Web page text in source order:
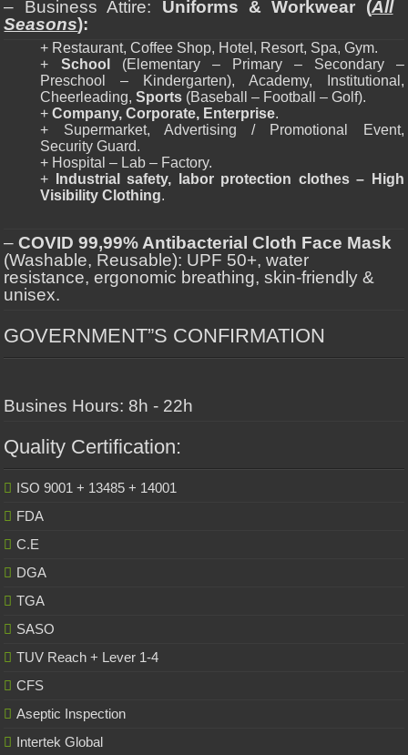
– Business Attire: Uniforms & Workwear (All
Seasons):
+ Restaurant, Coffee Shop, Hotel, Resort, Spa, Gym.
+ School
(Elementary – Primary – Secondary –
Preschool – Kindergarten), Academy, Institutional,
Cheerleading,Sports (Baseball – Football – Golf).
+Company, Corporate, Enterprise.
+ Supermarket, Advertising / Promotional Event,
Security Guard.
+ Hospital – Lab – Factory.
+
Industrial safety, labor protection clothes – High
Visibility Clothing.
–COVID 99,99% Antibacterial Cloth Face Mask
(Washable, Reusable): UPF 50+, water
resistance, ergonomic breathing, skin-friendly &
unisex.
GOVERNMENT”S CONFIRMATION
Busines Hours: 8h - 22h
Quality Certification:
ISO 9001 + 13485 + 14001
FDA
C.E
DGA
TGA
SASO
TUV Reach + Lever 1-4
CFS
Aseptic Inspection
Intertek Global